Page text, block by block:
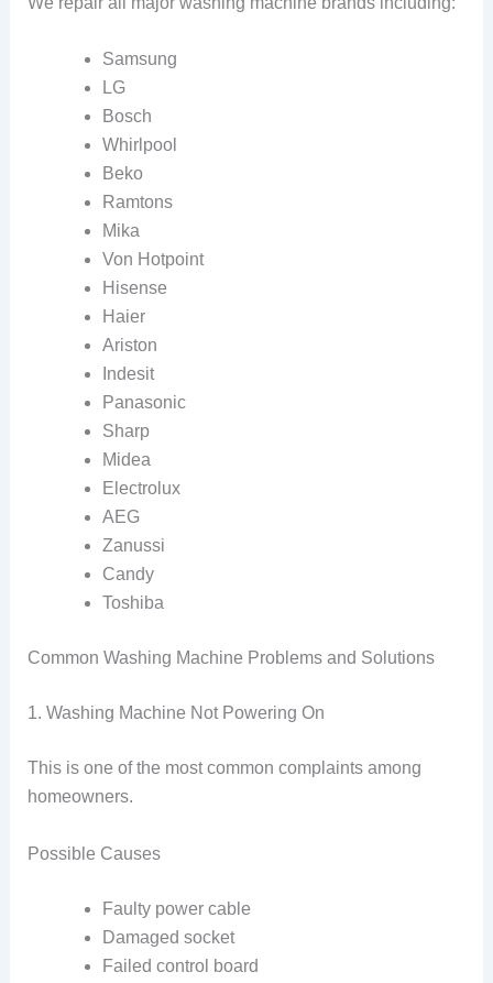
Samsung
LG
Bosch
Whirlpool
Beko
Ramtons
Mika
Von Hotpoint
Hisense
Haier
Ariston
Indesit
Panasonic
Sharp
Midea
Electrolux
AEG
Zanussi
Candy
Toshiba
Common Washing Machine Problems and Solutions
1. Washing Machine Not Powering On
This is one of the most common complaints among
homeowners.
Possible Causes
Faulty power cable
Damaged socket
Failed control board